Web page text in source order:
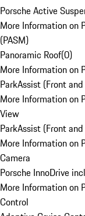
Porsche Active
More Information on
(PASM)
Panoramic Roof(0)
More Information on
ParkAssist (Front
More Information on
View
ParkAssist (Front
More Information on
Camera
Porsche InnoDrive
More Information on
Control